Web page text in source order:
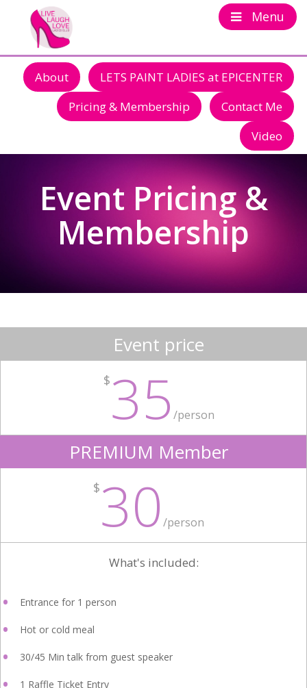
Menu
About
LETS PAINT LADIES at EPICENTER
Pricing & Membership
Contact Me
Video
Event Pricing &
Membership
Event price
$35 /person
PREMIUM Member
$30 /person
What's included:
Entrance for 1 person
Hot or cold meal
30/45 Min talk from guest speaker
1 Raffle Ticket Entry